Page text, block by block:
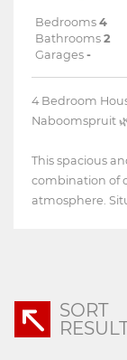
Bedrooms 4
Bathrooms 2
Garages -
4 Bedroom
Naboomspruit
This spacious
combination of
atmosphere.
SORT